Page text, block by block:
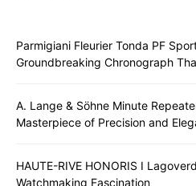
Parmigiani Fleurier Tonda PF
Groundbreaking Chronograph
A. Lange & Söhne Minute
Masterpiece of Precision and
HAUTE-RIVE HONORIS I
Watchmaking Fascination